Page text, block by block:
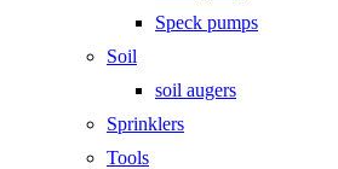
Speck pumps
Soil
soil augers
Sprinklers
Tools